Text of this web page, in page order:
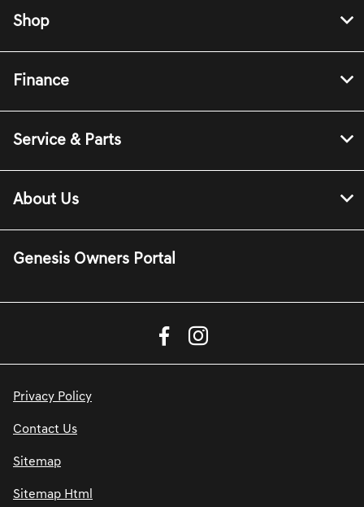
Shop
Finance
Service & Parts
About Us
Genesis Owners Portal
Privacy Policy
Contact Us
Sitemap
Sitemap Html